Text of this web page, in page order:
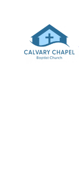
content